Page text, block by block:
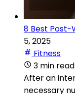
8 Best Post-
5, 2025
Fitness
3 min read
After an
necessary